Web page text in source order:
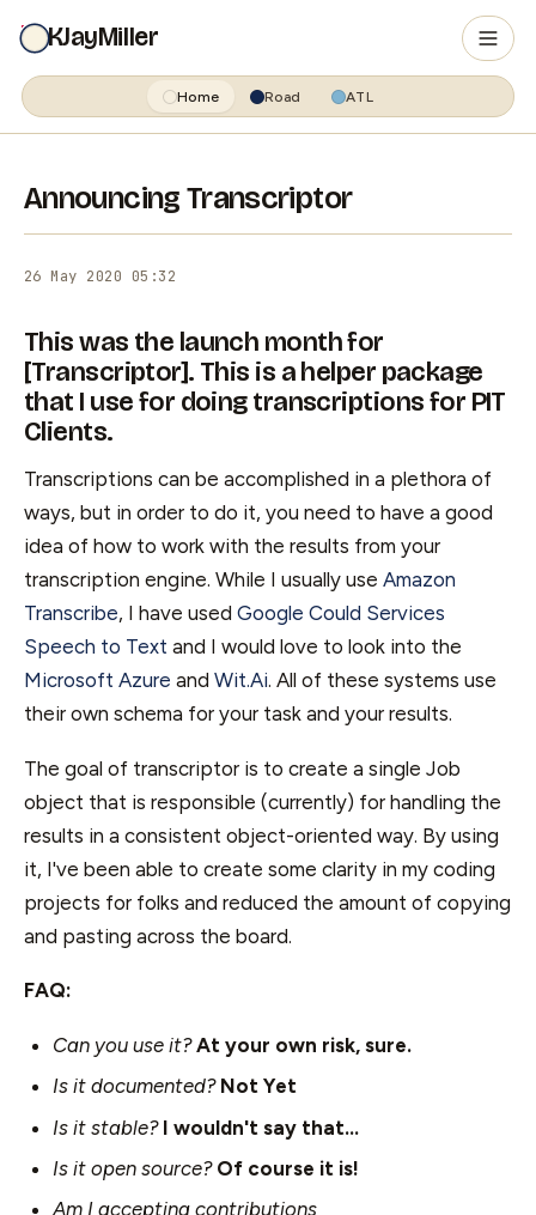
KJayMiller
Home Road ATL
Announcing Transcriptor
26 May 2020 05:32
This was the launch month for
[Transcriptor]. This is a helper package
that I use for doing transcriptions for PIT
Clients.
Transcriptions can be accomplished in a plethora of
ways, but in order to do it, you need to have a good
idea of how to work with the results from your
transcription engine. While I usually use Amazon
Transcribe, I have used Google Could Services
Speech to Text and I would love to look into the
Microsoft Azure and Wit.Ai. All of these systems use
their own schema for your task and your results.
The goal of transcriptor is to create a single Job
object that is responsible (currently) for handling the
results in a consistent object-oriented way. By using
it, I've been able to create some clarity in my coding
projects for folks and reduced the amount of copying
and pasting across the board.
FAQ:
Can you use it? At your own risk, sure.
Is it documented? Not Yet
Is it stable? I wouldn't say that...
Is it open source? Of course it is!
Am I accepting contributions